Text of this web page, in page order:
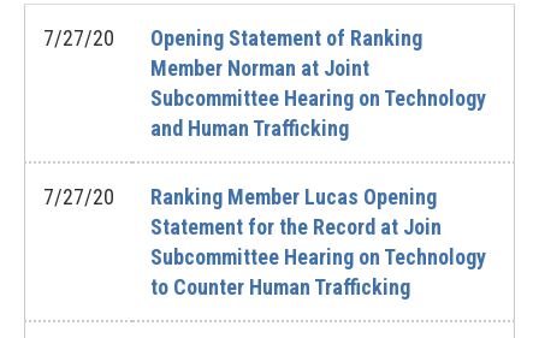
7/27/20
Opening Statement of Ranking
Member Norman at Joint
Subcommittee Hearing on Technology
and Human Trafficking
7/27/20
Ranking Member Lucas Opening
Statement for the Record at Join
Subcommittee Hearing on Technology
to Counter Human Trafficking